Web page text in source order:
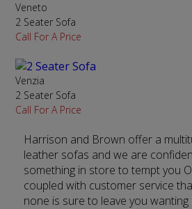
Veneto
2 Seater Sofa
Call For A Price
Venzia
2 Seater Sofa
Call For A Price
Harrison and Brown offer a
leather sofas and we are
something in store to tempt you
coupled with customer service
none is sure to leave you